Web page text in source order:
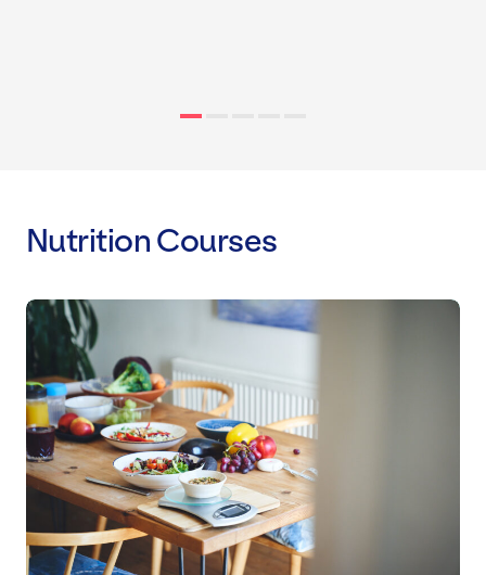
Nutrition Courses
Level 3 Award: Nutrition and Weight